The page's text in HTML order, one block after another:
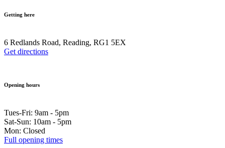
Getting here
6 Redlands Road, Reading, RG1 5EX
Get directions
Opening hours
Tues-Fri: 9am - 5pm
Sat-Sun: 10am - 5pm
Mon: Closed
Full opening times